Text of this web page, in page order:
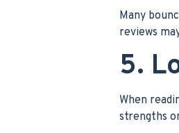
Many
reviews
5.
When
strengths